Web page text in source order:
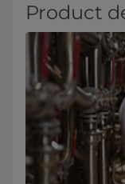
Product